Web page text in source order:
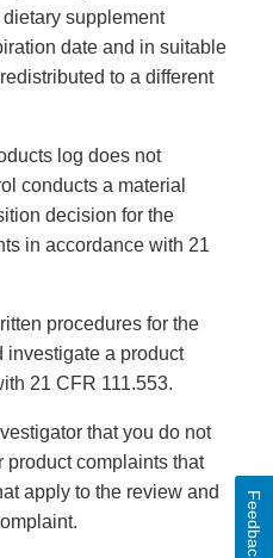
supplement
date and in suitable
to a different
log does not
conducts a material
decision for the
in accordance with 21
procedures for the
investigate a product
21 CFR 111.553.
that you do not
product complaints that
apply to the review and
Feedback